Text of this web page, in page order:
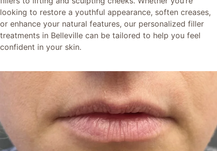
looking to restore a youthful appearance, soften creases,
or enhance your natural features, our personalized filler
treatments in Belleville can be tailored to help you feel
confident in your skin.